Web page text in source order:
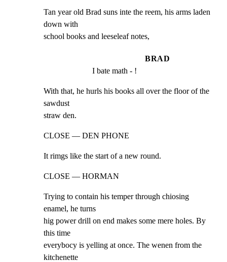
Tan year old Brad suns inte the reem, his arms laden
down with
school books and leeseleaf notes,
BRAD
I bate math - !
With that, he hurls his books all over the floor of the
sawdust
straw den.
CLOSE — DEN PHONE
It rimgs like the start of a new round.
CLOSE — HORMAN
Trying to contain his temper through chiosing
enamel, he turns
hig power drill on end makes some mere holes. By
this time
everybocy is yelling at once. The wenen from the
kitchenette